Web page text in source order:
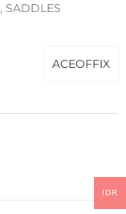
, SADDLES
ACEOFFIX
IDR